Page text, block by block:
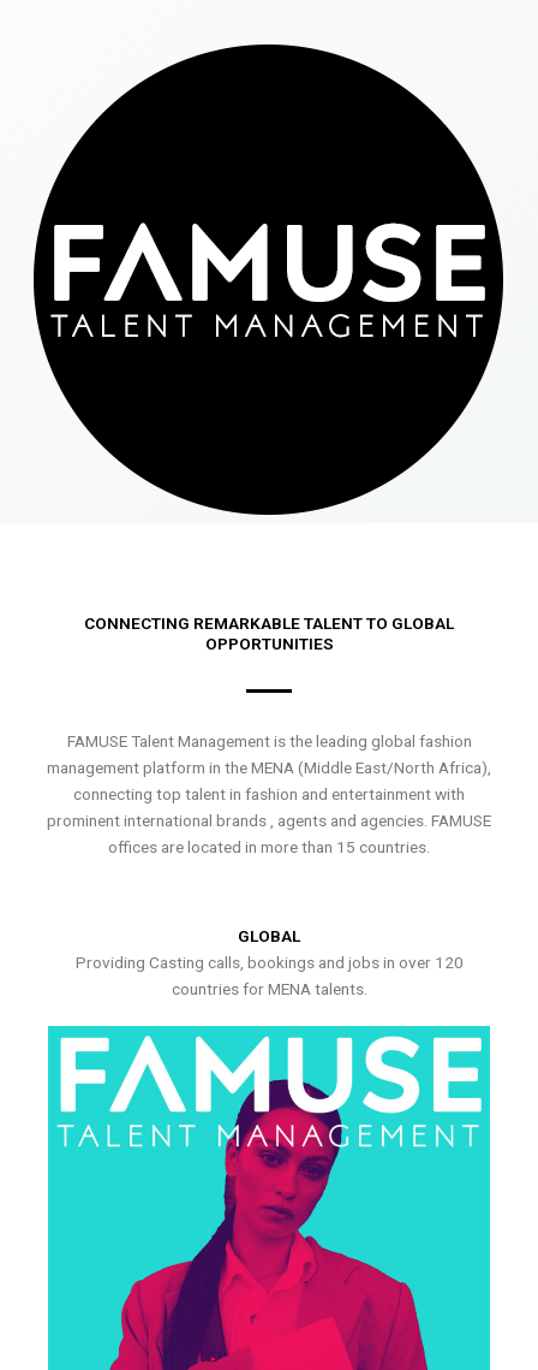
CONNECTING REMARKABLE TALENT TO GLOBAL
OPPORTUNITIES
FAMUSE Talent Management is the leading global fashion
management platform in the MENA (Middle East/North Africa),
connecting top talent in fashion and entertainment with
prominent international brands , agents and agencies. FAMUSE
offices are located in more than 15 countries.
GLOBAL
Providing Casting calls, bookings and jobs in over 120
countries for MENA talents.